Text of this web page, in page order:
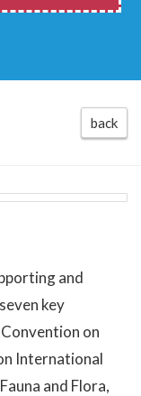
back
and
key
on
International
and Flora,